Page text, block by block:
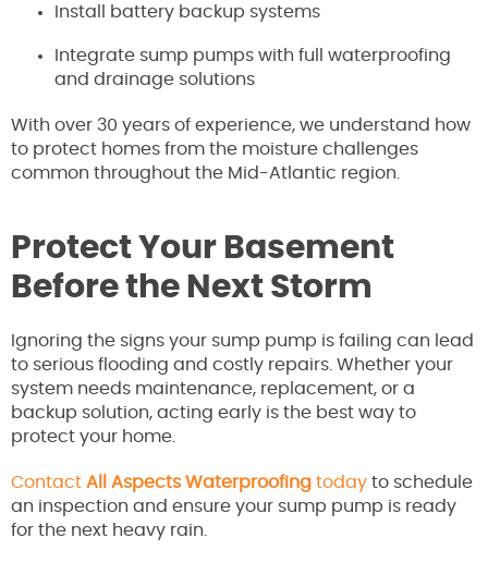
Install battery backup systems
Integrate sump pumps with full waterproofing
and drainage solutions
With over 30 years of experience, we understand how
to protect homes from the moisture challenges
common throughout the Mid-Atlantic region.
Protect Your Basement
Before the Next Storm
Ignoring the signs your sump pump is failing can lead
to serious flooding and costly repairs. Whether your
system needs maintenance, replacement, or a
backup solution, acting early is the best way to
protect your home.
Contact All Aspects Waterproofing today to schedule
an inspection and ensure your sump pump is ready
for the next heavy rain.